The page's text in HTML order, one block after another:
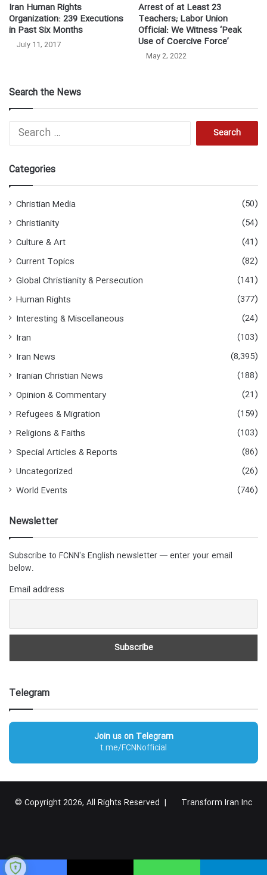
Iran Human Rights
Organization: 239 Executions
in Past Six Months
July 11, 2017
Arrest of at Least 23
Teachers; Labor Union
Official: We Witness ‘Peak
Use of Coercive Force’
May 2, 2022
Search the News
h
Categories
Christian Media
(50)
Christianity
(54)
Culture & Art
(41)
Current Topics
(82)
Global Christianity & Persecution
(141)
Human Rights
(377)
Interesting & Miscellaneous
(24)
Iran
(103)
Iran News
(8,395)
Iranian Christian News
(188)
Opinion & Commentary
(21)
Refugees & Migration
(159)
Religions & Faiths
(103)
Special Articles & Reports
(86)
Uncategorized
(26)
World Events
(746)
Newsletter
Subscribe to FCNN's English newsletter — enter your email
below.
Email address
Telegram
Join us on Telegram
t.me/FCNNofficial
© Copyright 2026, All Rights Reserved | Transform Iran Inc
پلاس